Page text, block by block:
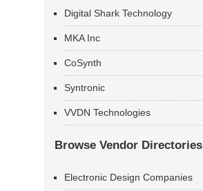
Digital Shark Technology
MKA Inc
CoSynth
Syntronic
VVDN Technologies
Browse Vendor Directories
Electronic Design Companies